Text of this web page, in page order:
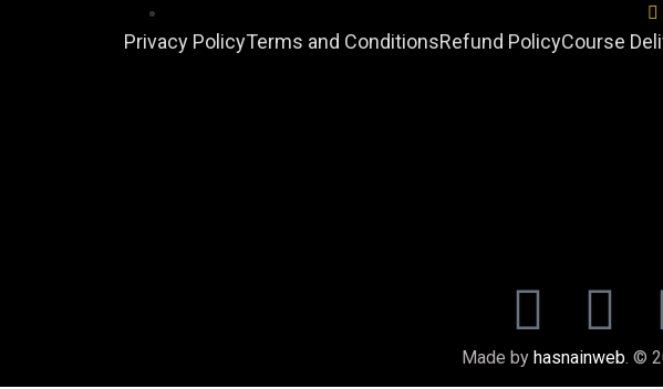
Privacy PolicyTerms and ConditionsRefund PolicyCourse
Made by hasnainweb. ©